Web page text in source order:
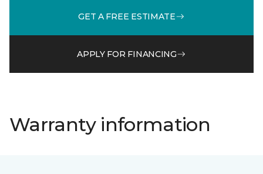
GET A FREE ESTIMATE
APPLY FOR FINANCING
Warranty information